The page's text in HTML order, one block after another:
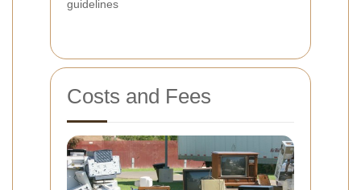
guidelines
Costs and Fees